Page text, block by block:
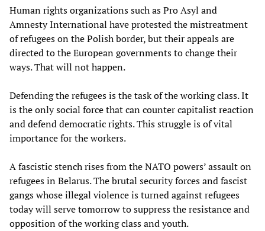
Human rights organizations such as Pro Asyl and
Amnesty International have protested the mistreatment
of refugees on the Polish border, but their appeals are
directed to the European governments to change their
ways. That will not happen.
Defending the refugees is the task of the working class. It
is the only social force that can counter capitalist reaction
and defend democratic rights. This struggle is of vital
importance for the workers.
A fascistic stench rises from the NATO powers’ assault on
refugees in Belarus. The brutal security forces and fascist
gangs whose illegal violence is turned against refugees
today will serve tomorrow to suppress the resistance and
opposition of the working class and youth.